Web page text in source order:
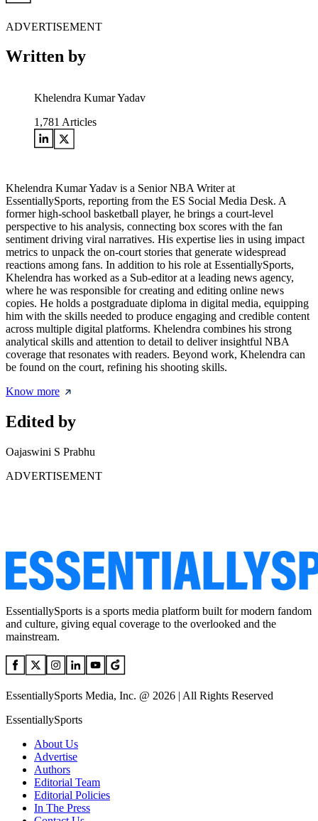
ADVERTISEMENT
Written by
Khelendra Kumar Yadav
1,781 Articles
Khelendra Kumar Yadav is a Senior NBA Writer at
EssentiallySports, reporting from the ES Social Media Desk. A
former high-school basketball player, he brings a court-level
perspective to his analysis, connecting box scores with the fan
sentiment driving viral narratives. His expertise lies in using impact
metrics to unpack the on-court stories that generate widespread
reactions among fans. In addition to his role at EssentiallySports,
Khelendra has worked as a Sub-editor at a leading news agency,
where he was responsible for creating and editing online news
copies. He holds a postgraduate diploma in digital media, equipping
him with the skills needed to produce engaging and credible content
across multiple digital platforms. Khelendra combines his strong
analytical skills and attention to detail to deliver insightful NBA
coverage that resonates with readers. Beyond work, Khelendra can
be found on the court, refining his shooting skills.
Know more
Edited by
Oajaswini S Prabhu
ADVERTISEMENT
EssentiallySports is a sports media platform built for modern fandom
and culture, giving equal coverage to the overlooked and the
mainstream.
EssentiallySports Media, Inc. @ 2026 | All Rights Reserved
EssentiallySports
About Us
Advertise
Authors
Editorial Team
Editorial Policies
In The Press